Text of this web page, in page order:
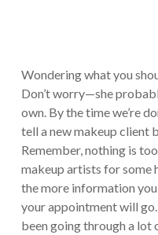
Wondering what you
Don’t worry—she
own. By the time we’re
tell a new makeup client
Remember, nothing is
makeup artists for some
the more information
your appointment will
been going through a